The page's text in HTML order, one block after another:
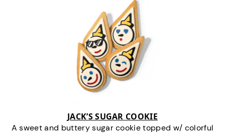
JACK’S SUGAR COOKIE
A sweet and buttery sugar cookie topped w/ colorful